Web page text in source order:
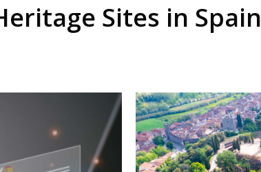
Sites in Spain